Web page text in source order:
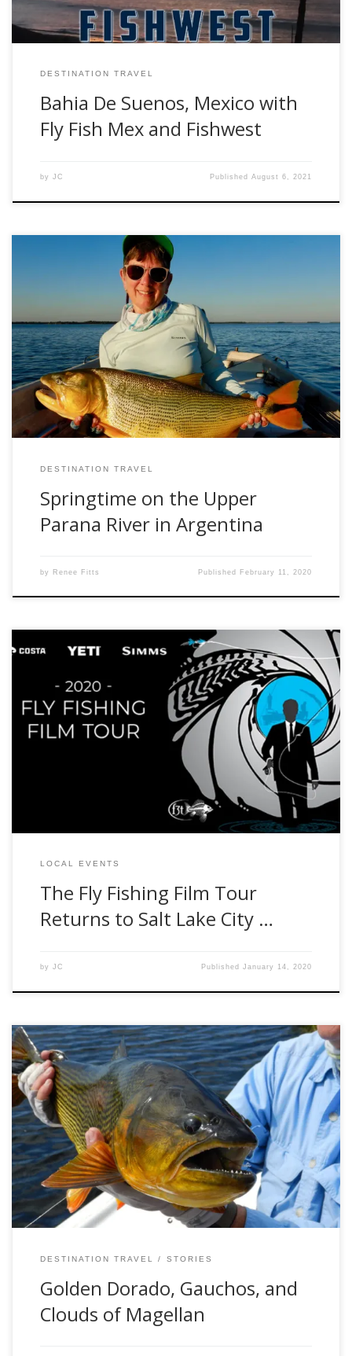
DESTINATION TRAVEL
Bahia De Suenos, Mexico with
Fly Fish Mex and Fishwest
by JC PublishedAugust 6, 2021
Golden dorado might be my favorite target species, so
when the opportunity came to fish the Upper Parana River
in October I headed south to Argentina for some southern
hemisphere spring fishing. I had fished twice before with
the outfitter, Parana on the Fly (paranaonthefly.com) in the
autumn, but this […]
DESTINATION TRAVEL
Springtime on the Upper
Parana River in Argentina
by Renee Fitts Published February 11, 2020
The 14th annual Fly Fishing Film Tour is hitting the road and
headed to Salt Lake City with a fresh catch of new films.
Featuring exclusive shorts from our friends coast to coast,
and beyond, we’ll tell the stories of everything from fishing
guide fairytales, to serial steelhead semantics, canyon […]
LOCAL EVENTS
The Fly Fishing Film Tour
Returns to Salt Lake City …
by JC PublishedJanuary 14, 2020
This season the outfitter, Parana on the Fly, was given the
opportunity by the Argentina government to open a fishing
operation for golden dorado in the northern part of the
Iberá Marsh in the new Iberá National Park. Six of us
ventured there to fish pristine, clear waters that have […]
DESTINATION TRAVEL STORIES
Golden Dorado, Gauchos, and
Clouds of Magellan